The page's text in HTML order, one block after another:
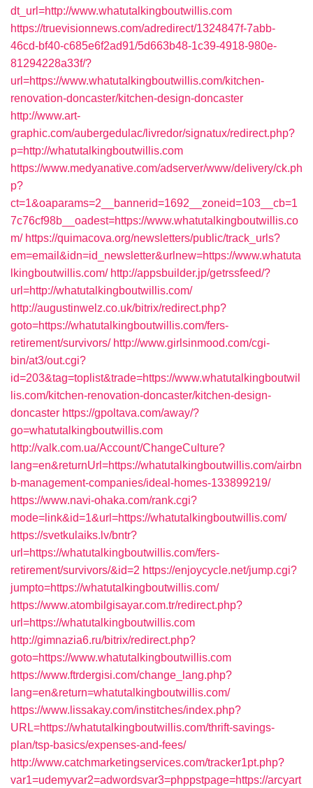
dt_url=http://www.whatutalkingboutwillis.com
https://truevisionnews.com/adredirect/1324847f-7abb-
46cd-bf40-c685e6f2ad91/5d663b48-1c39-4918-980e-
81294228a33f/?
url=https://www.whatutalkingboutwillis.com/kitchen-
renovation-doncaster/kitchen-design-doncaster
http://www.art-
graphic.com/aubergedulac/livredor/signatux/redirect.php?
p=http://whatutalkingboutwillis.com
https://www.medyanative.com/adserver/www/delivery/ck.ph
p?
ct=1&oaparams=2__bannerid=1692__zoneid=103__cb=1
7c76cf98b__oadest=https://www.whatutalkingboutwillis.co
m/ https://quimacova.org/newsletters/public/track_urls?
em=email&idn=id_newsletter&urlnew=https://www.whatuta
lkingboutwillis.com/ http://appsbuilder.jp/getrssfeed/?
url=http://whatutalkingboutwillis.com/
http://augustinwelz.co.uk/bitrix/redirect.php?
goto=https://whatutalkingboutwillis.com/fers-
retirement/survivors/ http://www.girlsinmood.com/cgi-
bin/at3/out.cgi?
id=203&tag=toplist&trade=https://www.whatutalkingboutwil
lis.com/kitchen-renovation-doncaster/kitchen-design-
doncaster https://gpoltava.com/away/?
go=whatutalkingboutwillis.com
http://valk.com.ua/Account/ChangeCulture?
lang=en&returnUrl=https://whatutalkingboutwillis.com/airbn
b-management-companies/ideal-homes-133899219/
https://www.navi-ohaka.com/rank.cgi?
mode=link&id=1&url=https://whatutalkingboutwillis.com/
https://svetkulaiks.lv/bntr?
url=https://whatutalkingboutwillis.com/fers-
retirement/survivors/&id=2 https://enjoycycle.net/jump.cgi?
jumpto=https://whatutalkingboutwillis.com/
https://www.atombilgisayar.com.tr/redirect.php?
url=https://whatutalkingboutwillis.com
http://gimnazia6.ru/bitrix/redirect.php?
goto=https://www.whatutalkingboutwillis.com
https://www.ftrdergisi.com/change_lang.php?
lang=en&return=whatutalkingboutwillis.com/
https://www.lissakay.com/institches/index.php?
URL=https://whatutalkingboutwillis.com/thrift-savings-
plan/tsp-basics/expenses-and-fees/
http://www.catchmarketingservices.com/tracker1pt.php?
var1=udemyvar2=adwordsvar3=phppstpage=https://arcyart